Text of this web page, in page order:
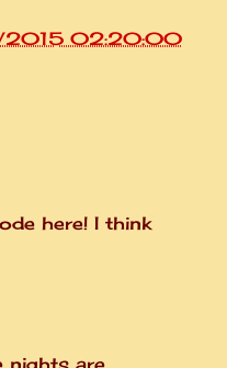
02:20:00
here! I think